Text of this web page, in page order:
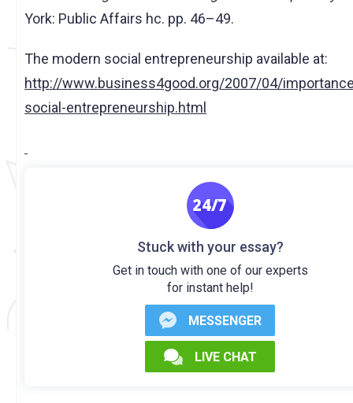
York: Public Affairs hc. pp. 46–49.
The modern social entrepreneurship available at:
http://www.business4good.org/2007/04/
social-entrepreneurship.html
Stuck with your essay?
Get in touch with one of our experts
for instant help!
MESSENGER
LIVE CHAT